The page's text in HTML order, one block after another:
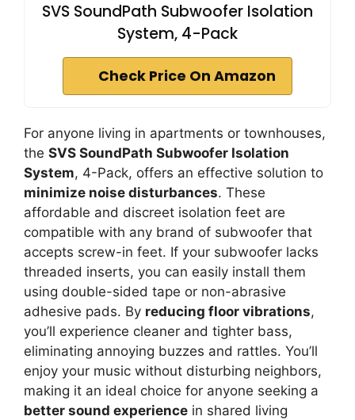
SVS SoundPath Subwoofer Isolation
System, 4-Pack
Check Price On Amazon
For anyone living in apartments or townhouses,
the SVS SoundPath Subwoofer Isolation
System, 4-Pack, offers an effective solution to
minimize noise disturbances. These
affordable and discreet isolation feet are
compatible with any brand of subwoofer that
accepts screw-in feet. If your subwoofer lacks
threaded inserts, you can easily install them
using double-sided tape or non-abrasive
adhesive pads. By reducing floor vibrations,
you’ll experience cleaner and tighter bass,
eliminating annoying buzzes and rattles. You’ll
enjoy your music without disturbing neighbors,
making it an ideal choice for anyone seeking a
better sound experience in shared living